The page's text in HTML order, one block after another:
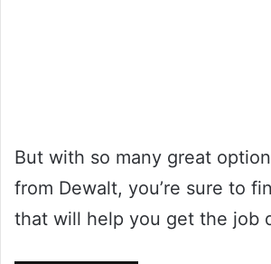
But with so many great
from Dewalt, you’re sure to
that will help you get the job